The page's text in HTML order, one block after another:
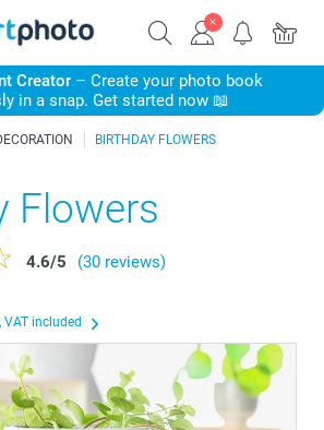
Creator– Create your photo book
in a snap. Get started now 📖
BIRTHDAY FLOWERS
Flowers
4.6/5
(30 reviews)
included